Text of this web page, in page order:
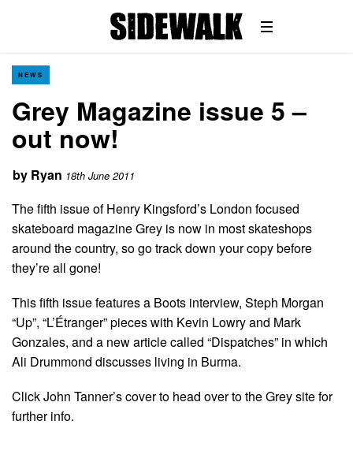
NEWS
Grey Magazine issue 5 –
out now!
by Ryan 18th June 2011
The fifth issue of Henry Kingsford’s London focused
skateboard magazine Grey is now in most skateshops
around the country, so go track down your copy before
they’re all gone!
This fifth issue features a Boots interview, Steph Morgan
“Up”, “L’Étranger” pieces with Kevin Lowry and Mark
Gonzales, and a new article called “Dispatches” in which
Ali Drummond discusses living in Burma.
Click John Tanner’s cover to head over to the Grey site for
further info.